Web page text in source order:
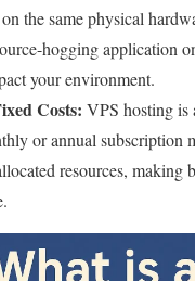
the same physical
hogging application
your environment.
Costs: VPS hosting is
or annual subscription
resources, making